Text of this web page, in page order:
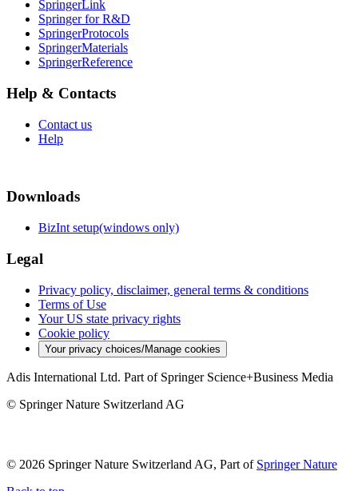
SpringerLink
Springer for R&D
SpringerProtocols
SpringerMaterials
SpringerReference
Help & Contacts
Contact us
Help
Downloads
BizInt setup(windows only)
Legal
Privacy policy, disclaimer, general terms & conditions
Terms of Use
Your US state privacy rights
Cookie policy
Your privacy choices/Manage cookies
Adis International Ltd. Part of Springer Science+Business Media
© Springer Nature Switzerland AG
© 2026 Springer Nature Switzerland AG, Part of Springer Nature